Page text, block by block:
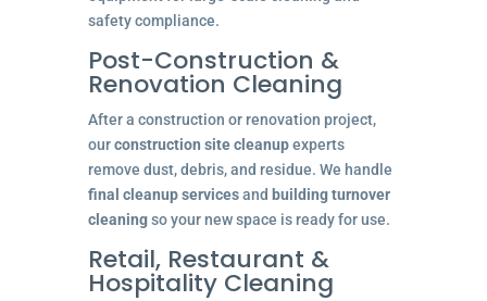
safety compliance.
Post-Construction &
Renovation Cleaning
After a construction or renovation project,
ourconstruction site cleanupexperts
remove dust, debris, and residue. We handle
final cleanup servicesand building turnover
cleaningso your new space is ready for use.
Retail, Restaurant &
Hospitality Cleaning